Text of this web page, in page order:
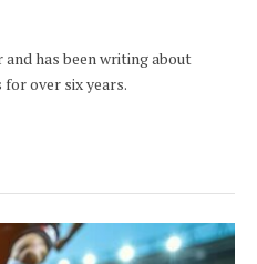
has been writing about
over six years.